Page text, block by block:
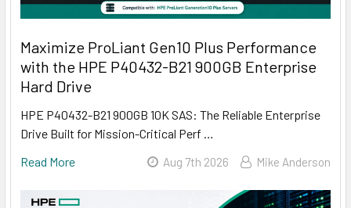
Maximize ProLiant Gen10 Plus Performance
with the HPE P40432-B21 900GB Enterprise
Hard Drive
HPE P40432-B21 900GB 10K SAS: The Reliable Enterprise
Drive Built for Mission-Critical Perf …
Read More
Aug 7th 2026 Mike Anderson